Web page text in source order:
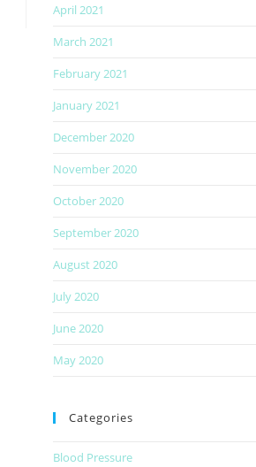
April 2021
March 2021
February 2021
January 2021
December 2020
November 2020
October 2020
September 2020
August 2020
July 2020
June 2020
May 2020
Categories
Blood Pressure